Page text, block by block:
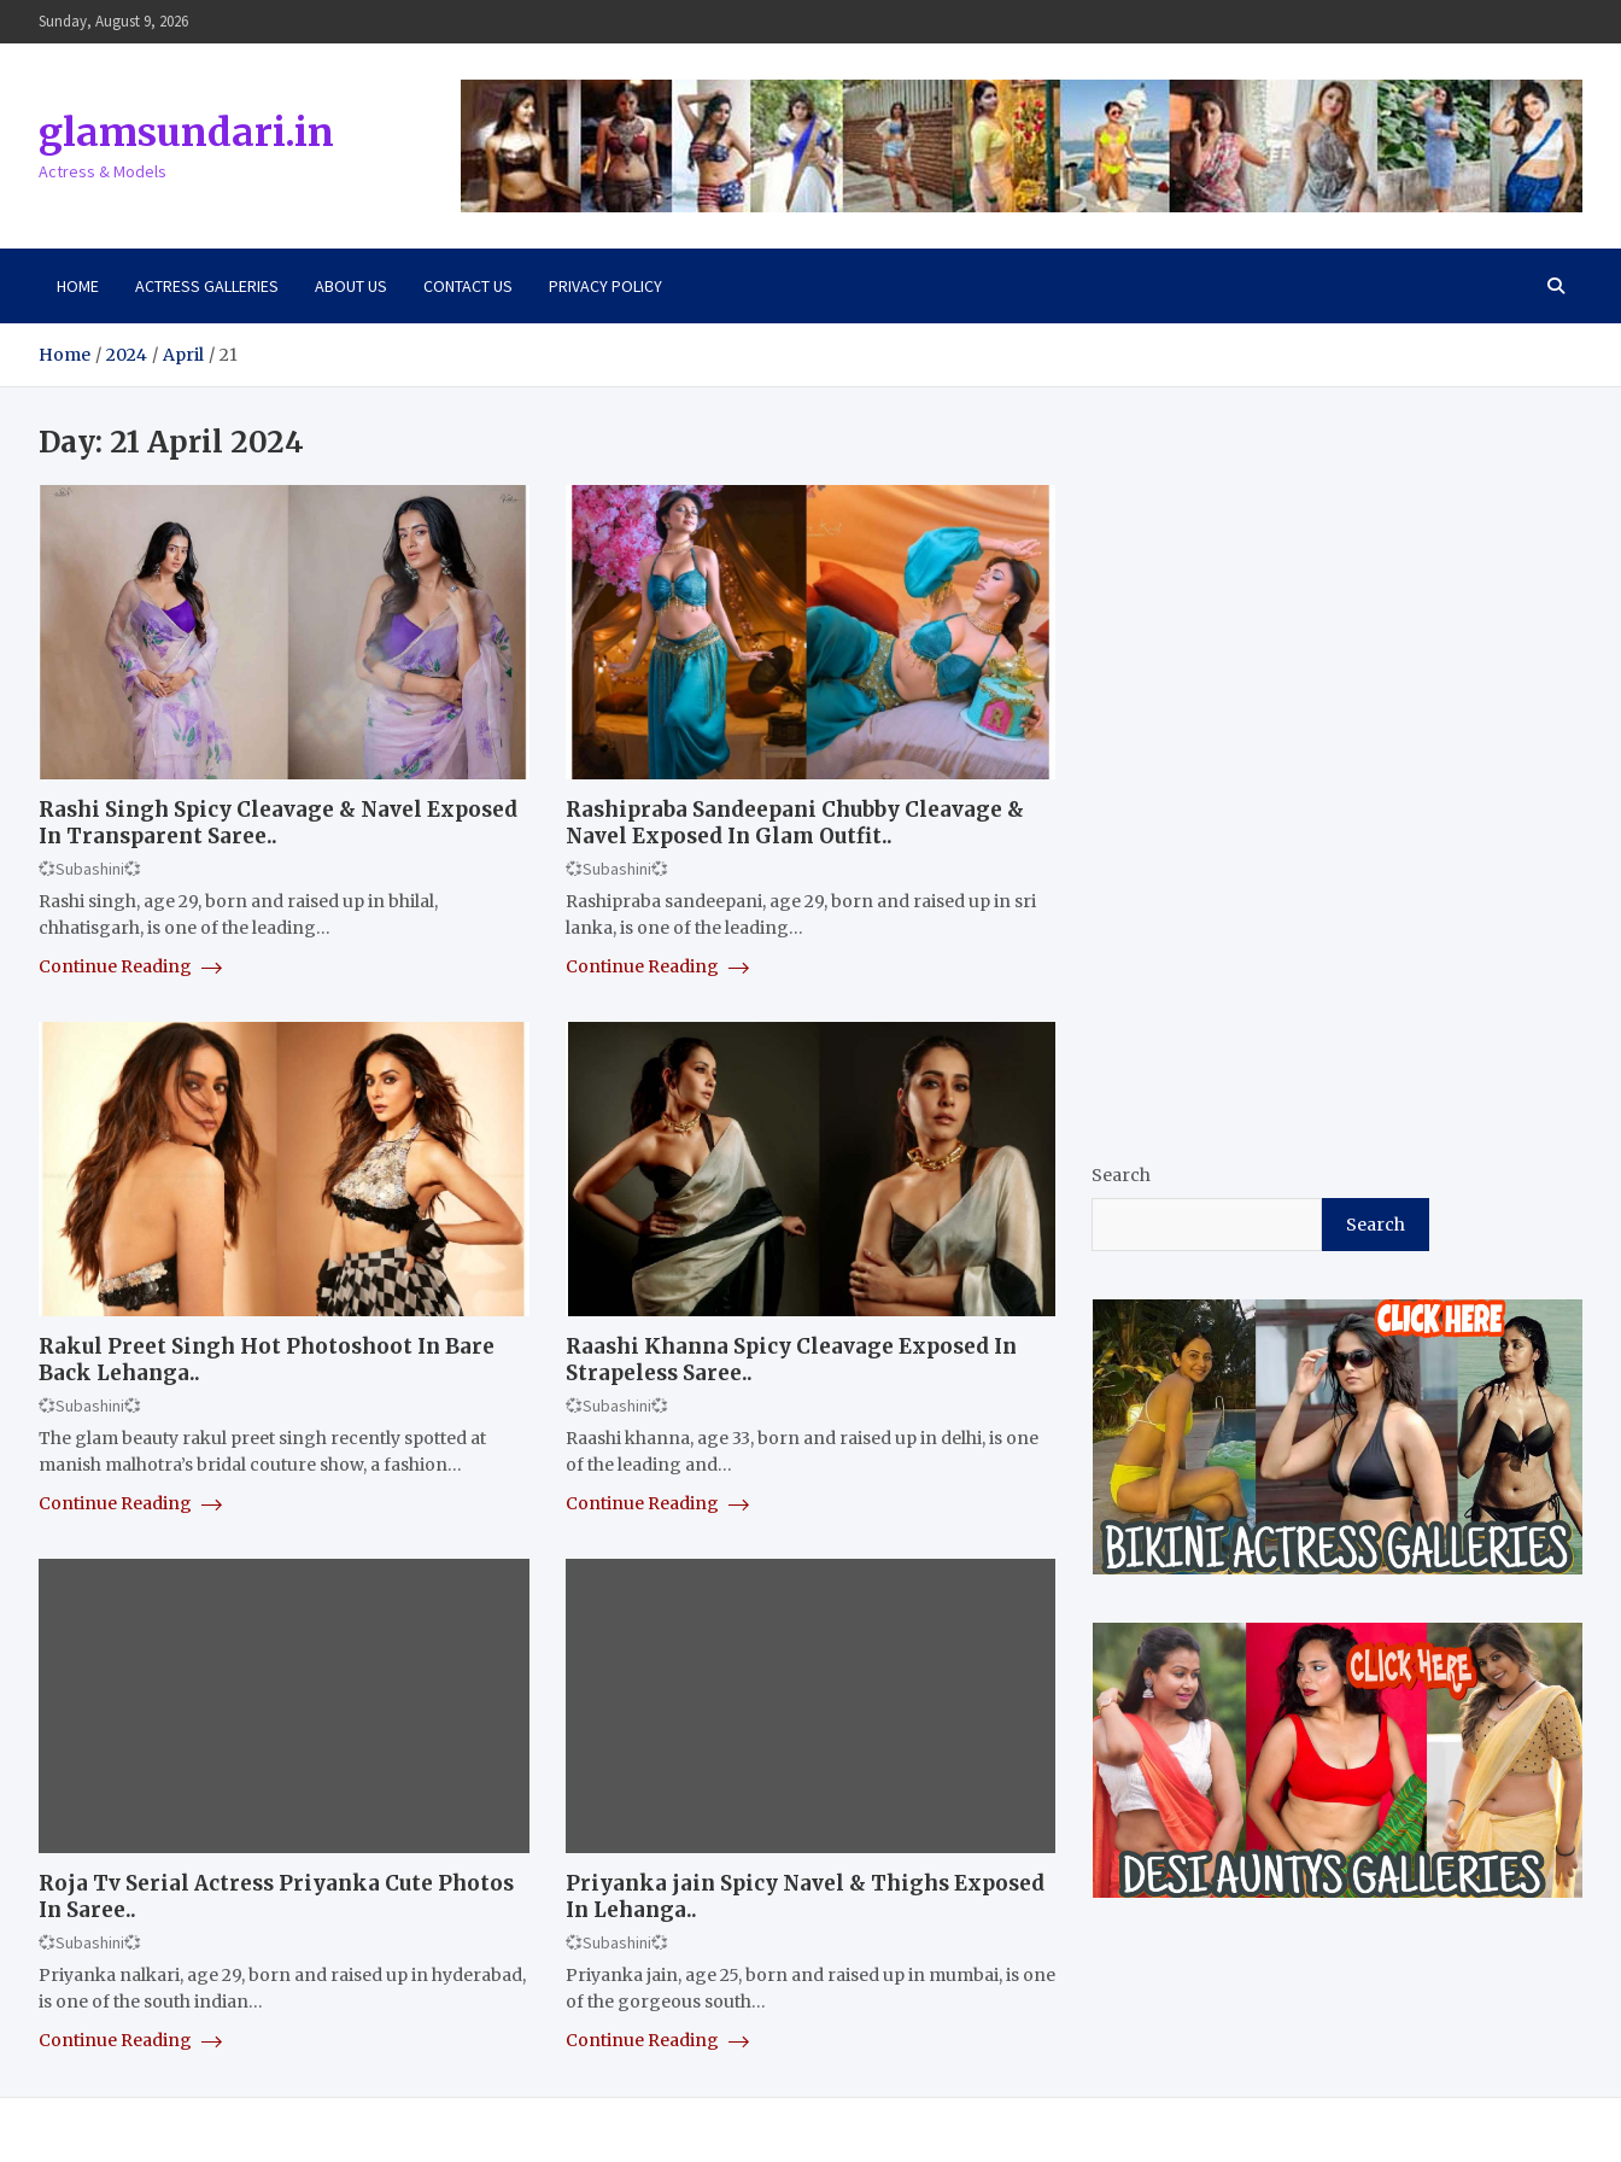
to
Sunday, August 9, 2026
glamsundari.in
Actress & Models
HOME ACTRESS GALLERIES ABOUT US CONTACT US PRIVACY POLICY
Home 2024 April 21
Day: 21 April 2024
Rashi Singh Spicy Cleavage & Navel Exposed
In Transparent Saree..
💞Subashini💞
Rashi singh, age 29, born and raised up in bhilal,
chhatisgarh, is one of the leading…
Continue Reading
Rashipraba Sandeepani Chubby Cleavage &
Navel Exposed In Glam Outfit..
💞Subashini💞
Rashipraba sandeepani, age 29, born and raised up in sri
lanka, is one of the leading…
Continue Reading
Rakul Preet Singh Hot Photoshoot In Bare
Back Lehanga..
💞Subashini💞
The glam beauty rakul preet singh recently spotted at
manish malhotra’s bridal couture show, a fashion…
Continue Reading
Raashi Khanna Spicy Cleavage Exposed In
Strapeless Saree..
💞Subashini💞
Raashi khanna, age 33, born and raised up in delhi, is one
of the leading and…
Continue Reading
Roja Tv Serial Actress Priyanka Cute Photos
In Saree..
💞Subashini💞
Priyanka nalkari, age 29, born and raised up in hyderabad,
is one of the south indian…
Continue Reading
Priyanka jain Spicy Navel & Thighs Exposed
In Lehanga..
💞Subashini💞
Priyanka jain, age 25, born and raised up in mumbai, is one
of the gorgeous south…
Continue Reading
Search
Search